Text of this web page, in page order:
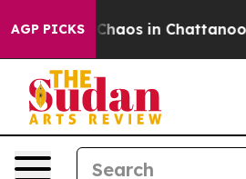
AGP PICKS
Collapse Chaos in